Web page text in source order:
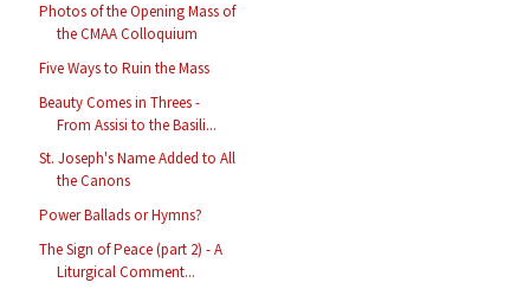
Photos of the Opening Mass of
the CMAA Colloquium
Five Ways to Ruin the Mass
Beauty Comes in Threes -
From Assisi to the Basili...
St. Joseph's Name Added to All
the Canons
Power Ballads or Hymns?
The Sign of Peace (part 2) - A
Liturgical Comment...